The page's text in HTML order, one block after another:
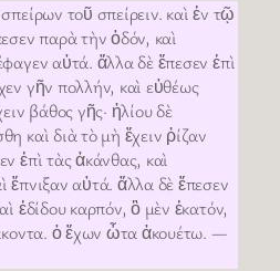
τοῦ σπείρειν. καὶ ἐν τῷ
παρὰ τὴν ὁδόν, καὶ
αὐτά. ἄλλα δὲ ἔπεσεν ἐπὶ
γῆν πολλήν, καὶ εὐθέως
βάθος γῆς· ἡλίου δὲ
καὶ διὰ τὸ μὴ ἔχειν ῥίζαν
ἐπὶ τὰς ἀκάνθας, καὶ
ἔπνιξαν αὐτά. ἄλλα δὲ ἔπεσεν
ἐδίδου καρπόν, ὃ μὲν ἑκατόν,
ὁ ἔχων ὦτα ἀκουέτω. —